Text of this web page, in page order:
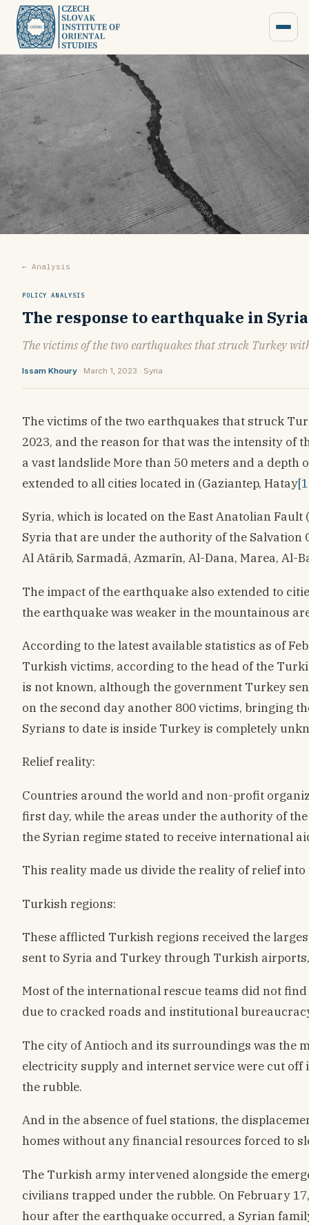
← Analysis
POLICY ANALYSIS
The response to earthquake in
The victims of the two earthquakes that struck Turkey
Issam Khoury · March 1, 2023 · Syria
The victims of the two earthquakes that struck
2023, and the reason for that was the intensity of
a vast landslide More than 50 meters and a
extended to all cities located in (Gaziantep, Hatay
Syria, which is located on the East Anatolian Fault
Syria that are under the authority of the Salvation
Al Atārib, Sarmadā, Azmarīn, Al-Dana, Marea, Al-
The impact of the earthquake also extended to
the earthquake was weaker in the mountainous
According to the latest available statistics as of
Turkish victims, according to the head of the
is not known, although the government Turkey
on the second day another 800 victims, bringing
Syrians to date is inside Turkey is completely
Relief reality:
Countries around the world and non-profit
first day, while the areas under the authority of
the Syrian regime stated to receive international
This reality made us divide the reality of relief
Turkish regions:
These afflicted Turkish regions received the
sent to Syria and Turkey through Turkish
Most of the international rescue teams did not
due to cracked roads and institutional
The city of Antioch and its surroundings was the
electricity supply and internet service were cut
the rubble.
And in the absence of fuel stations, the
homes without any financial resources forced to
The Turkish army intervened alongside the
civilians trapped under the rubble. On February
hour after the earthquake occurred, a Syrian